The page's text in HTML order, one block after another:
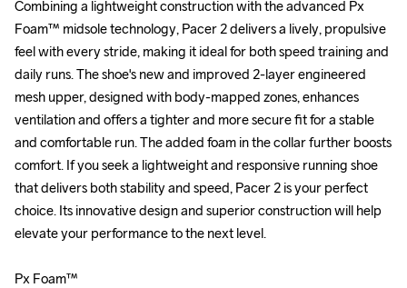
Combining a lightweight construction with the advanced Px
Foam™ midsole technology, Pacer 2 delivers a lively, propulsive
feel with every stride, making it ideal for both speed training and
daily runs. The shoe's new and improved 2-layer engineered
mesh upper, designed with body-mapped zones, enhances
ventilation and offers a tighter and more secure fit for a stable
and comfortable run. The added foam in the collar further boosts
comfort. If you seek a lightweight and responsive running shoe
that delivers both stability and speed, Pacer 2 is your perfect
choice. Its innovative design and superior construction will help
elevate your performance to the next level.
Px Foam™
Combining a lightweight construction with the advanced Px
Foam™ midsole technology, Pacer 2 delivers a lively, propulsive
feel with every stride, making it ideal for both speed training and
daily runs. The shoe's new and improved 2-layer engineered
mesh upper, designed with body-mapped zones, enhances
ventilation and offers a tighter and more secure fit for a stable
and comfortable run. The added foam in the collar further boosts
comfort. If you seek a lightweight and responsive running shoe
that delivers both stability and speed, Pacer 2 is your perfect
choice. Its innovative design and superior construction will help
elevate your performance to the next level.
Px Foam™